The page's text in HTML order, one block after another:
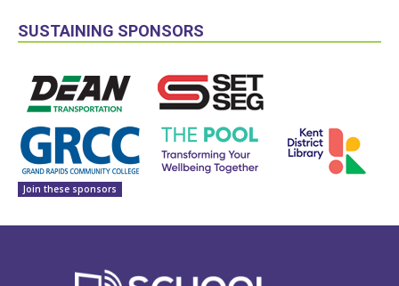
SUSTAINING SPONSORS
Join these sponsors